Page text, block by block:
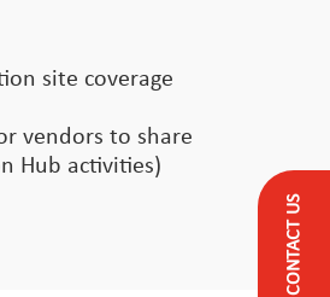
site coverage
vendors to share
Hub activities)
CONTACT US